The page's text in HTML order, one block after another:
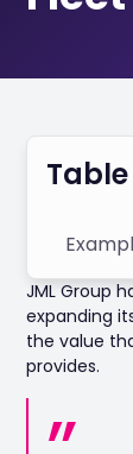
JML Group
expanding
the value
provides.